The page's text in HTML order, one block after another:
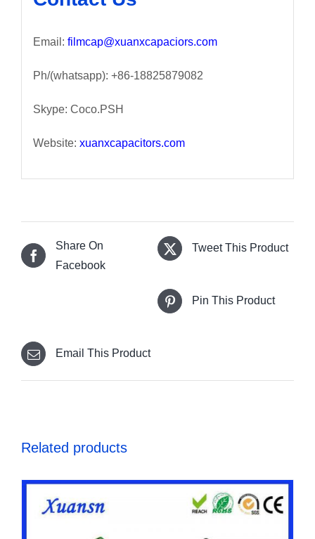
Email: filmcap@xuanxcapaciors.com
Ph/(whatsapp): +86-18825879082
Skype: Coco.PSH
Website: xuanxcapacitors.com
Share On
Facebook
Tweet This Product
Pin This Product
Email This Product
Related products